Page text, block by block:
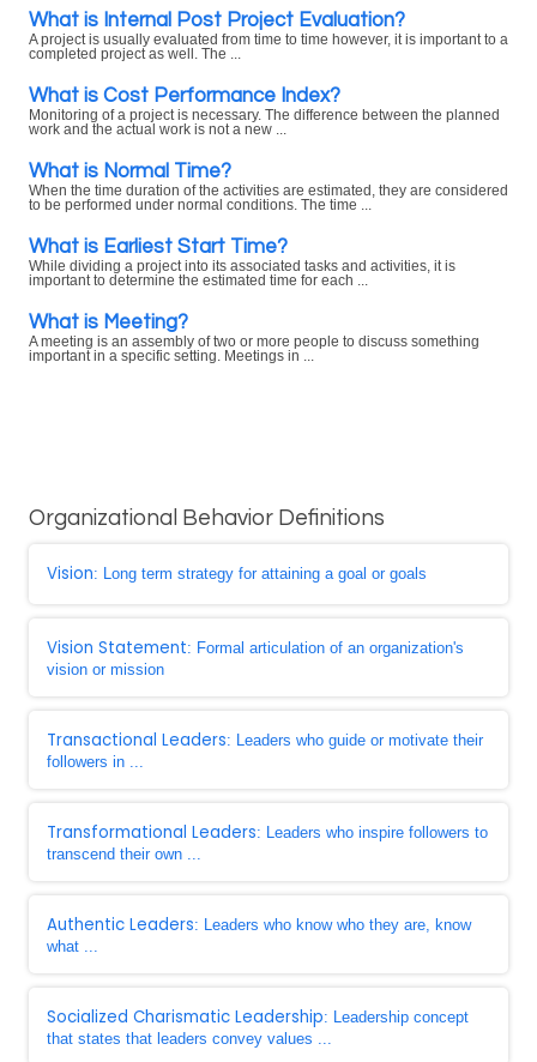
What is Internal Post Project Evaluation?
A project is usually evaluated from time to time however, it is important to a
completed project as well. The ...
What is Cost Performance Index?
Monitoring of a project is necessary. The difference between the planned
work and the actual work is not a new ...
What is Normal Time?
When the time duration of the activities are estimated, they are considered
to be performed under normal conditions. The time ...
What is Earliest Start Time?
While dividing a project into its associated tasks and activities, it is
important to determine the estimated time for each ...
What is Meeting?
A meeting is an assembly of two or more people to discuss something
important in a specific setting. Meetings in ...
Organizational Behavior Definitions
Vision: Long term strategy for attaining a goal or goals
Vision Statement: Formal articulation of an organization's
vision or mission
Transactional Leaders: Leaders who guide or motivate their
followers in ...
Transformational Leaders: Leaders who inspire followers to
transcend their own ...
Authentic Leaders: Leaders who know who they are, know
what ...
Socialized Charismatic Leadership: Leadership concept
that states that leaders convey values ...